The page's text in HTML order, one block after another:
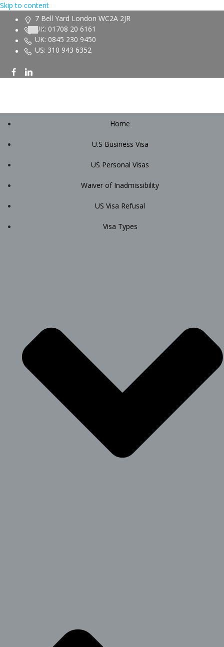
Skip to content
7 Bell Yard London WC2A 2JR
UK: 01708 20 6161
UK: 0845 230 9450
US: 310 943 6352
Home
U.S Business Visa
US Personal Visas
Waiver of Inadmissibility
US Visa Refusal
Visa Types